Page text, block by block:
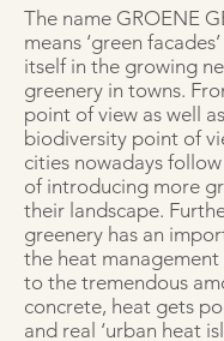
The name GROENE
means ‘green
itself in the growing
greenery in towns.
point of view as well
biodiversity point of
cities nowadays
of introducing more
their landscape.
greenery has an
the heat management
to the tremendous
concrete, heat gets
and real ‘urban heat